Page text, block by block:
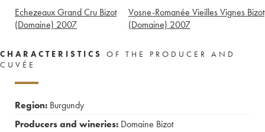
Echezeaux Grand Cru Bizot
(Domaine) 2007
Vosne-Romanée Vieilles Vignes Bizot
(Domaine) 2007
CHARACTERISTICS
OF THE PRODUCER AND
CUVÉE
Region: Burgundy
Producers and wineries: Domaine Bizot